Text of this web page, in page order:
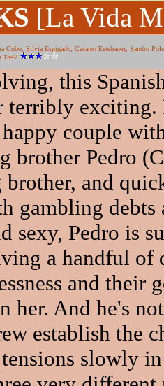
[La Vida
Cobo, Silvia Espigado, Cesareo Estebanez, Sandro
1h47
this
terribly exciting.
couple
brother Pedro
and
gambling
sexy, Pedro is
a handful of
and their
her. And he's
establish the
slowly